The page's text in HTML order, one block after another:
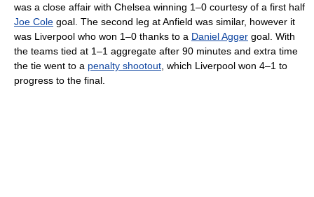
was a close affair with Chelsea winning 1–0 courtesy of a first half
Joe Cole goal. The second leg at Anfield was similar, however it
was Liverpool who won 1–0 thanks to a Daniel Agger goal. With
the teams tied at 1–1 aggregate after 90 minutes and extra time
the tie went to a penalty shootout , which Liverpool won 4–1 to
progress to the final.